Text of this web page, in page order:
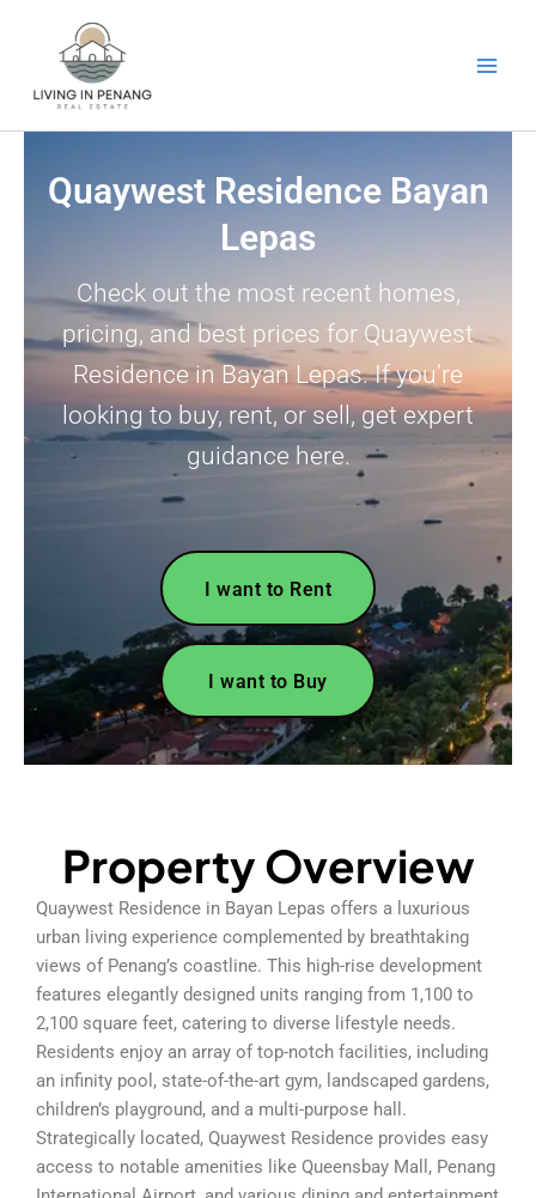
Quaywest Residence Bayan
Lepas
Check out the most recent homes,
pricing, and best prices for Quaywest
Residence in Bayan Lepas. If you’re
looking to buy, rent, or sell, get expert
guidance here.
I want to Rent
I want to Buy
Property Overview
Quaywest Residence in Bayan Lepas offers a luxurious
urban living experience complemented by breathtaking
views of Penang’s coastline. This high-rise development
features elegantly designed units ranging from 1,100 to
2,100 square feet, catering to diverse lifestyle needs.
Residents enjoy an array of top-notch facilities, including
an infinity pool, state-of-the-art gym, landscaped gardens,
children’s playground, and a multi-purpose hall.
Strategically located, Quaywest Residence provides easy
access to notable amenities like Queensbay Mall, Penang